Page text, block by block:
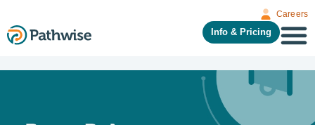
Careers
Info & Pricing